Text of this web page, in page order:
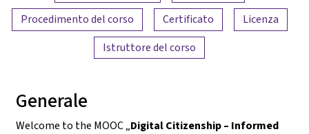
Procedimento del corso
Certificato
Licenza
Istruttore del corso
Generale
Welcome to the MOOC „Digital Citizenship – Informed